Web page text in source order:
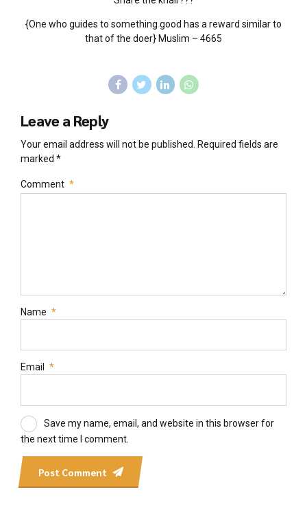
{One who guides to something good has a reward similar to
that of the doer} Muslim – 4665
Leave a Reply
Your email address will not be published. Required fields are
marked *
Comment *
Name *
Email *
Save my name, email, and website in this browser for
the next time I comment.
Post Comment